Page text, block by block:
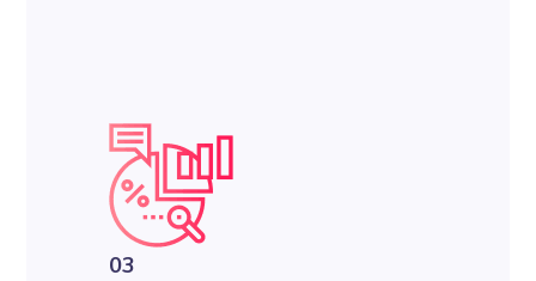
03